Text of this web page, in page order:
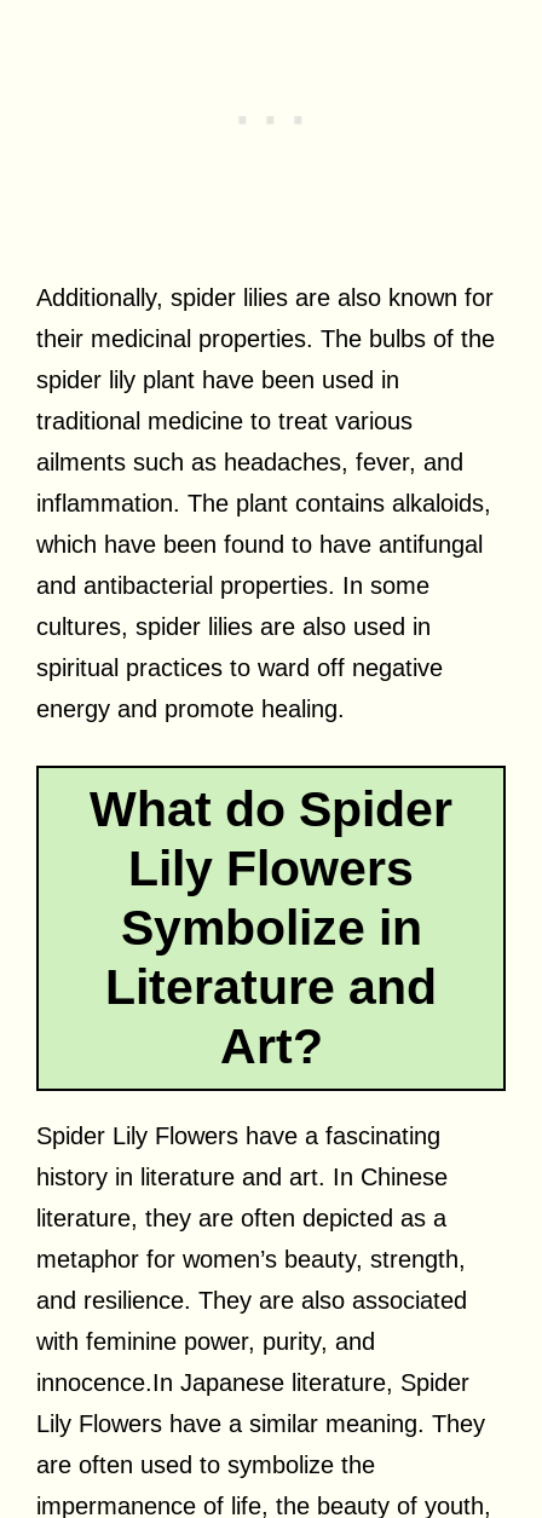
Additionally, spider lilies are also known for
their medicinal properties. The bulbs of the
spider lily plant have been used in
traditional medicine to treat various
ailments such as headaches, fever, and
inflammation. The plant contains alkaloids,
which have been found to have antifungal
and antibacterial properties. In some
cultures, spider lilies are also used in
spiritual practices to ward off negative
energy and promote healing.
What do Spider
Lily Flowers
Symbolize in
Literature and
Art?
Spider Lily Flowers have a fascinating
history in literature and art. In Chinese
literature, they are often depicted as a
metaphor for women’s beauty, strength,
and resilience. They are also associated
with feminine power, purity, and
innocence.In Japanese literature, Spider
Lily Flowers have a similar meaning. They
are often used to symbolize the
impermanence of life, the beauty of youth,